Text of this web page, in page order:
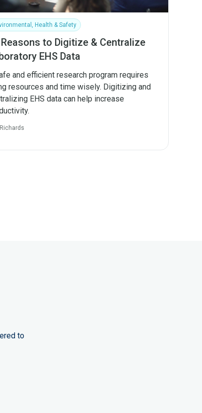
Health & Safety
to Digitize & Centralize
EHS Data
and efficient research program requires
resources and time wisely. Digitizing and
EHS data can help increase
to